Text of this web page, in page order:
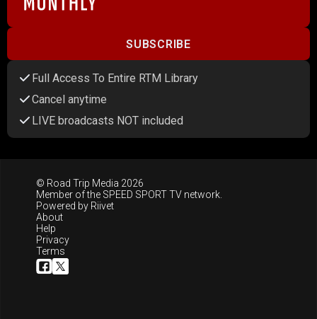
SUBSCRIBE
Full Access To Entire RTM Library
Cancel anytime
LIVE broadcasts NOT included
© Road Trip Media 2026
Member of the SPEED SPORT TV network.
Powered by Riivet
About
Help
Privacy
Terms